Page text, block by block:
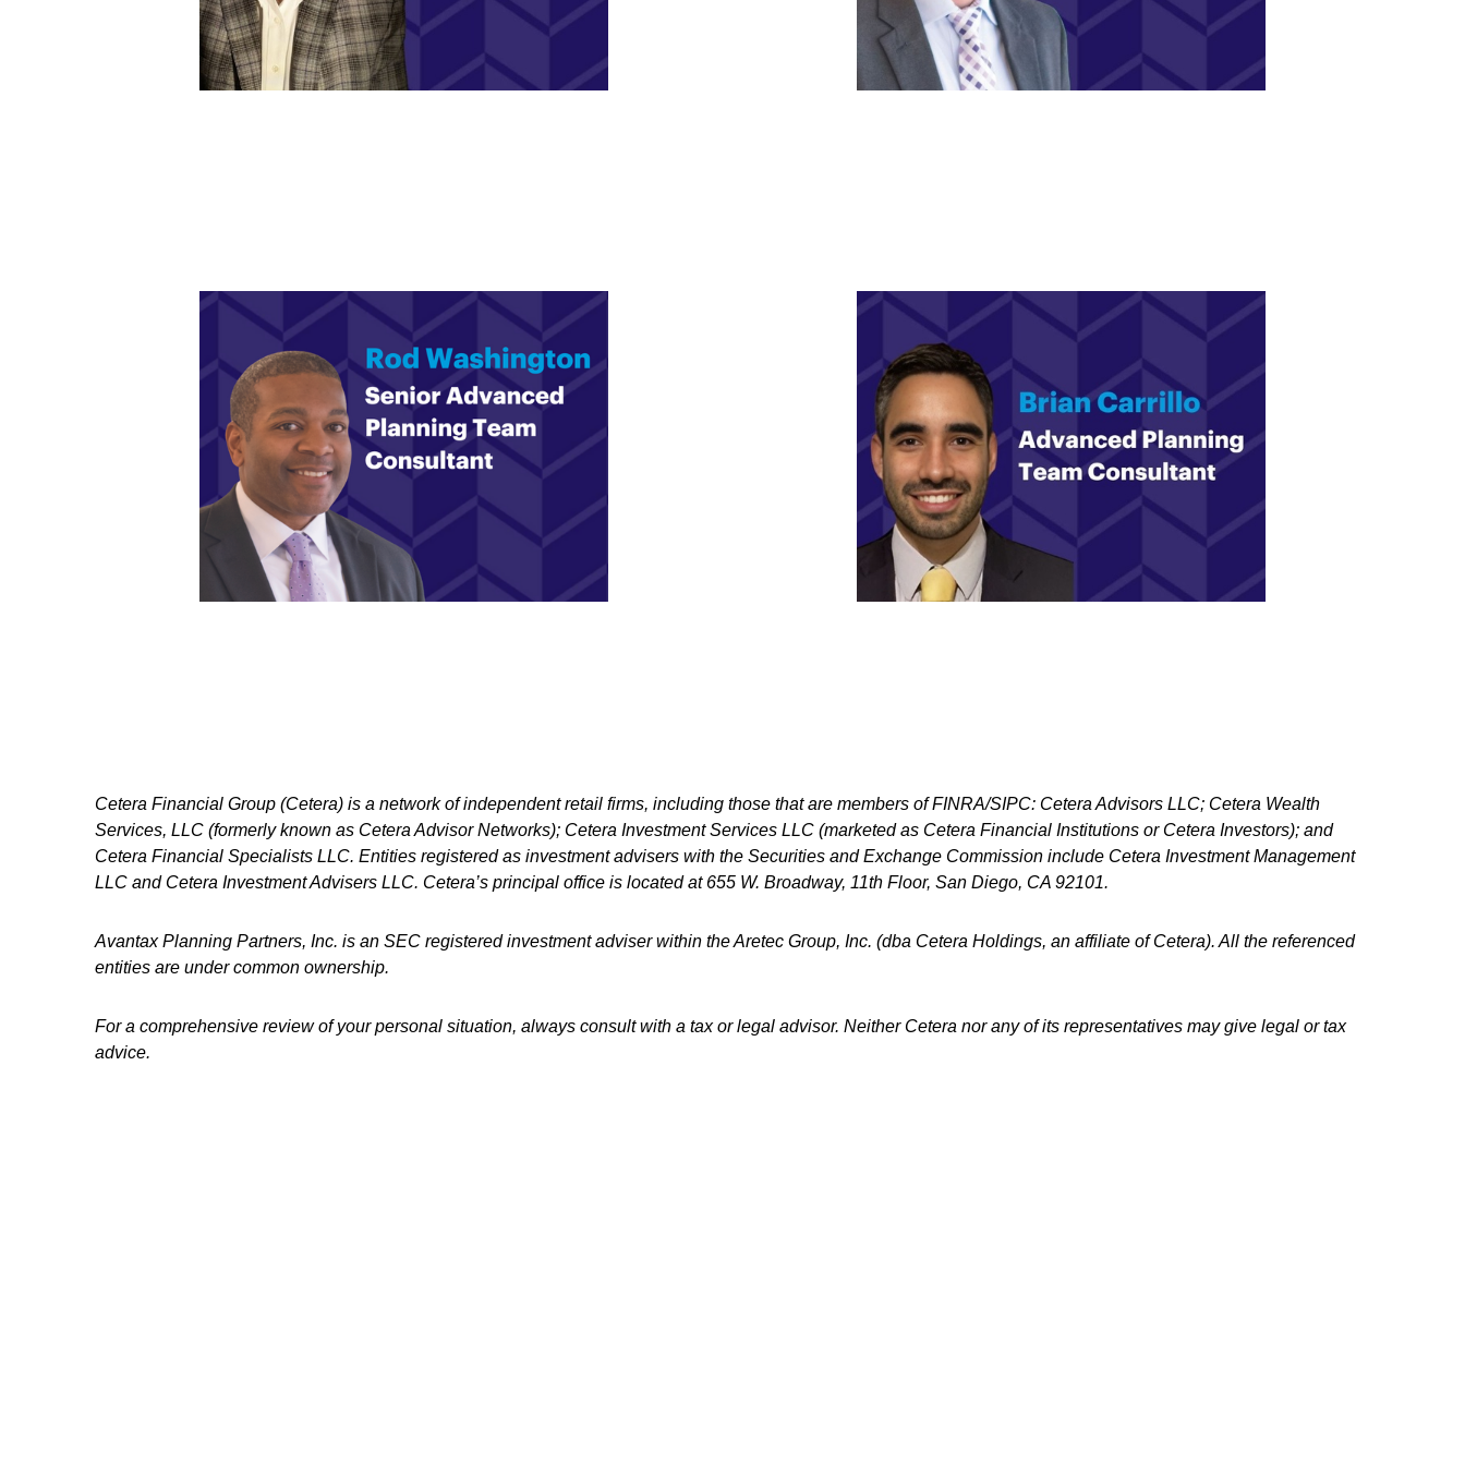
Cetera Financial Group (Cetera) is a network of independent retail firms, including those that are members of FINRA/SIPC: Cetera Advisors LLC; Cetera Wealth
Services, LLC (formerly known as Cetera Advisor Networks); Cetera Investment Services LLC (marketed as Cetera Financial Institutions or Cetera Investors); and
Cetera Financial Specialists LLC. Entities registered as investment advisers with the Securities and Exchange Commission include Cetera Investment Management
LLC and Cetera Investment Advisers LLC. Cetera’s principal office is located at 655 W. Broadway, 11th Floor, San Diego, CA 92101.
AvantaxPlanning Partners, Inc. is an SEC registered investment adviser within theAretec Group, Inc. (dba Cetera Holdings, an affiliate of Cetera). All the referenced
entities are under common ownership.
For a comprehensive review of your personal situation, always consult with a tax or legal advisor. Neither Cetera nor any of its representatives may give legal or tax
advice.